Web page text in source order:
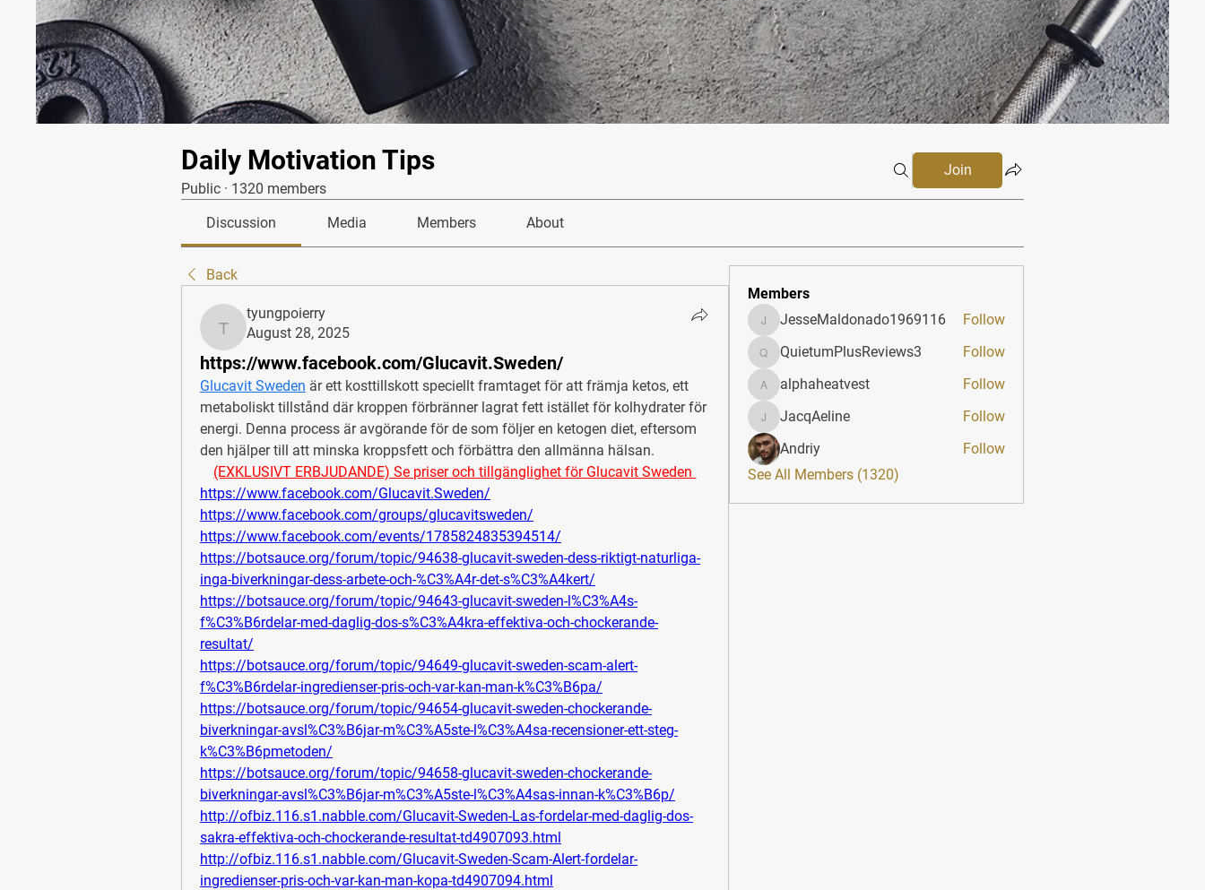
Daily Motivation Tips
Public · 1320 members
Join
Discussion Media Members About
Back
tyungpoierry
tyungpoierry
August 28, 2025
https://www.facebook.com/Glucavit.Sweden/
Glucavit Sweden är ett kosttillskott speciellt framtaget för att främja ketos, ett
metaboliskt tillstånd där kroppen förbränner lagrat fett istället för kolhydrater för
energi. Denna process är avgörande för de som följer en ketogen diet, eftersom
den hjälper till att minska kroppsfett och förbättra den allmänna hälsan.
(EXKLUSIVT ERBJUDANDE) Se priser och tillgänglighet för Glucavit Sweden
https://www.facebook.com/Glucavit.Sweden/
https://www.facebook.com/groups/glucavitsweden/
https://www.facebook.com/events/1785824835394514/
https://botsauce.org/forum/topic/94638-glucavit-sweden-dess-riktigt-naturliga-
inga-biverkningar-dess-arbete-och-%C3%A4r-det-s%C3%A4kert/
https://botsauce.org/forum/topic/94643-glucavit-sweden-l%C3%A4s-
f%C3%B6rdelar-med-daglig-dos-s%C3%A4kra-effektiva-och-chockerande-
resultat/
https://botsauce.org/forum/topic/94649-glucavit-sweden-scam-alert-
f%C3%B6rdelar-ingredienser-pris-och-var-kan-man-k%C3%B6pa/
https://botsauce.org/forum/topic/94654-glucavit-sweden-chockerande-
biverkningar-avsl%C3%B6jar-m%C3%A5ste-l%C3%A4sa-recensioner-ett-steg-
k%C3%B6pmetoden/
https://botsauce.org/forum/topic/94658-glucavit-sweden-chockerande-
biverkningar-avsl%C3%B6jar-m%C3%A5ste-l%C3%A4sas-innan-k%C3%B6p/
http://ofbiz.116.s1.nabble.com/Glucavit-Sweden-Las-fordelar-med-daglig-dos-
sakra-effektiva-och-chockerande-resultat-td4907093.html
http://ofbiz.116.s1.nabble.com/Glucavit-Sweden-Scam-Alert-fordelar-
ingredienser-pris-och-var-kan-man-kopa-td4907094.html
Members
JesseMaldonado1969116
JesseMaldonado1969116 Follow
QuietumPlusReviews3
QuietumPlusReviews3 Follow
alphaheatvest
alphaheatvest Follow
JacqAeline
JacqAeline
Follow
Andriy
Follow
See All Members (1320)